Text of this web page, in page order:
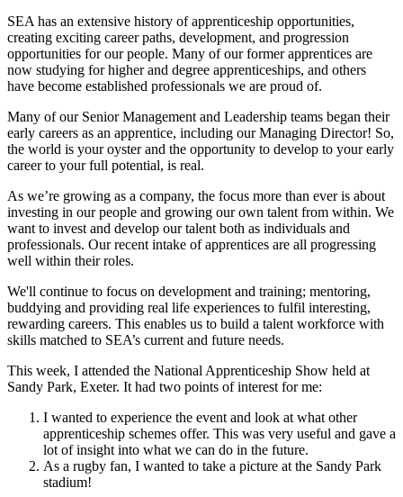
SEA has an extensive history ofapprenticeship opportunities,
creating exciting career paths, development, and progression
opportunities for our people. Many of our former apprentices are
now studying for higher and degree apprenticeships, and others
have become established professionals we are proud of.
Many of our Senior Management and Leadership teams began their
early careers as an apprentice, including our Managing Director! So,
the world is your oyster and the opportunity to develop to your early
career to your full potential, is real.
As we’re growing as a company, the focus more than ever is about
investing in our people and growing our own talent from within. We
want to invest and develop our talent both as individuals and
professionals. Our recent intake of apprentices are all progressing
well within their roles.
We'll continue to focus on development and training; mentoring,
buddying and providing real life experiences to fulfil interesting,
rewarding careers. This enables us to build a talent workforce with
skills matched to SEA’s current and future needs.
This week, I attended the National Apprenticeship Show held at
Sandy Park, Exeter. It had two points of interest for me:
I wanted to experience the event and look at what other
apprenticeship schemes offer. This was very useful and gave a
lot of insight into what we can do in the future.
As a rugby fan, I wanted to take a picture at the Sandy Park
stadium!